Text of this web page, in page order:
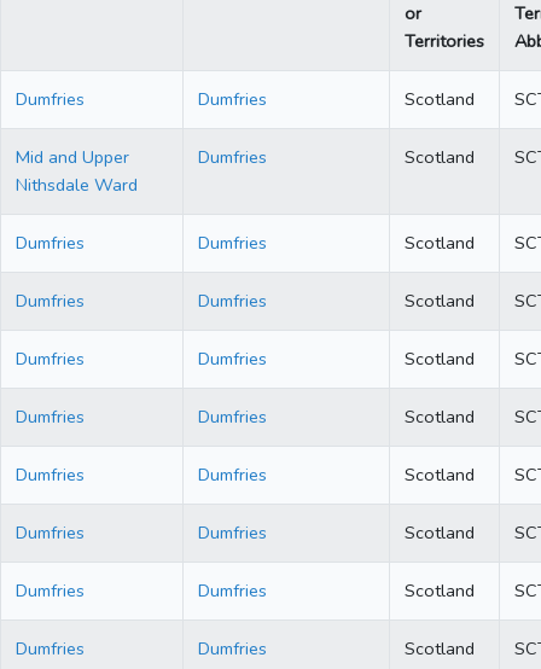
or
Territories
Dumfries Dumfries Scotland
Mid and Upper
Nithsdale Ward
Dumfries Scotland
Dumfries Dumfries Scotland
Dumfries Dumfries Scotland
Dumfries Dumfries Scotland
Dumfries Dumfries Scotland
Dumfries Dumfries Scotland
Dumfries Dumfries Scotland
Dumfries Dumfries Scotland
Dumfries Dumfries Scotland